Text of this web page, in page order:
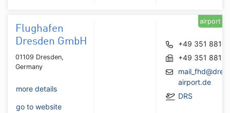
Flughafen
Dresden GmbH
01109 Dresden,
Germany
more details
go to website
+49 351 8810
+49 351
airport.de
DRS
airport